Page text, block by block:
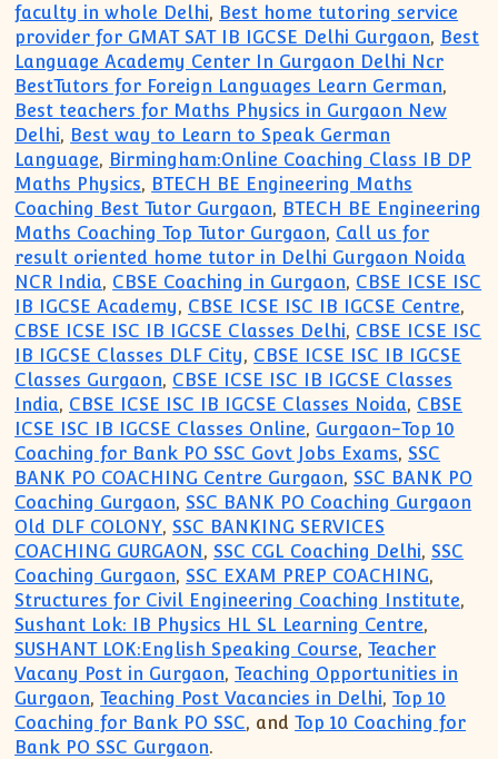
faculty in whole Delhi, Best home tutoring service
provider for GMAT SAT IB IGCSE Delhi Gurgaon, Best
Language Academy Center In Gurgaon Delhi Ncr
BestTutors for Foreign Languages Learn German,
Best teachers for Maths Physics in Gurgaon New
Delhi, Best way to Learn to Speak German
Language, Birmingham:Online Coaching Class IB DP
Maths Physics, BTECH BE Engineering Maths
Coaching Best Tutor Gurgaon, BTECH BE Engineering
Maths Coaching Top Tutor Gurgaon, Call us for
result oriented home tutor in Delhi Gurgaon Noida
NCR India, CBSE Coaching in Gurgaon, CBSE ICSE ISC
IB IGCSE Academy, CBSE ICSE ISC IB IGCSE Centre,
CBSE ICSE ISC IB IGCSE Classes Delhi, CBSE ICSE ISC
IB IGCSE Classes DLF City, CBSE ICSE ISC IB IGCSE
Classes Gurgaon, CBSE ICSE ISC IB IGCSE Classes
India, CBSE ICSE ISC IB IGCSE Classes Noida, CBSE
ICSE ISC IB IGCSE Classes Online, Gurgaon-Top 10
Coaching for Bank PO SSC Govt Jobs Exams, SSC
BANK PO COACHING Centre Gurgaon, SSC BANK PO
Coaching Gurgaon, SSC BANK PO Coaching Gurgaon
Old DLF COLONY, SSC BANKING SERVICES
COACHING GURGAON, SSC CGL Coaching Delhi, SSC
Coaching Gurgaon, SSC EXAM PREP COACHING,
Structures for Civil Engineering Coaching Institute,
Sushant Lok: IB Physics HL SL Learning Centre,
SUSHANT LOK:English Speaking Course,Teacher
Vacany Post in Gurgaon,Teaching Opportunities in
Gurgaon,Teaching Post Vacancies in Delhi,Top 10
Coaching for Bank PO SSC, andTop 10 Coaching for
Bank PO SSC Gurgaon.